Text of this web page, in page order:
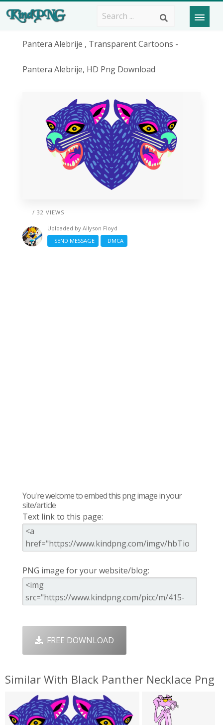
Pantera Alebrije , Transparent Cartoons -
Pantera Alebrije, HD Png Download
/ 32 VIEWS
Uploaded by Allyson Floyd
SEND MESSAGE
DMCA
You're welcome to embed this png image in your
site/article
Text link to this page:
PNG image for your website/blog:
FREE DOWNLOAD
Similar With Black Panther Necklace Png